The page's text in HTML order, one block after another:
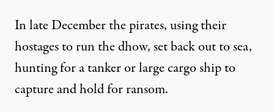
In late December the pirates, using their
hostages to run the dhow, set back out to sea,
hunting for a tanker or large cargo ship to
capture and hold for ransom.